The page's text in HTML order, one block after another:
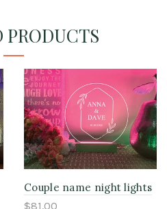
PRODUCTS
Couple name night lights
$81.00